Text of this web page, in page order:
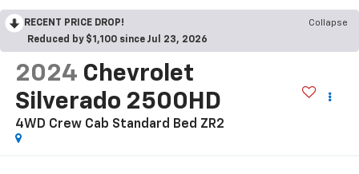
RECENT PRICE DROP!
Collapse
Reduced by $1,100 since Jul 23, 2026
2024 Chevrolet
Silverado 2500HD
4WD Crew Cab Standard Bed ZR2